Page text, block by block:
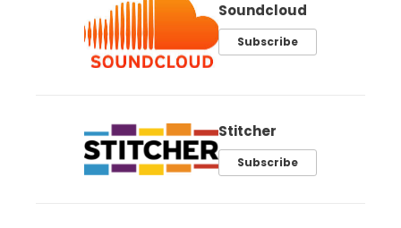
Soundcloud
Subscribe
Stitcher
Subscribe